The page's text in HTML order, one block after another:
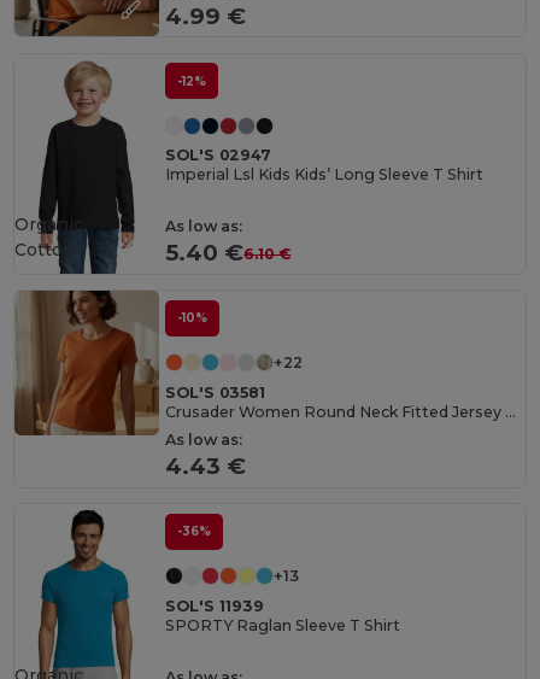
4.99 €
-12%
SOL'S 02947
Imperial Lsl Kids Kids’ Long Sleeve T Shirt
As low as:
5.40 €6.10 €
Organic
Cotton
-10%
+22
SOL'S 03581
Crusader Women Round Neck Fitted Jersey T Shirt
As low as:
4.43 €
-36%
+13
SOL'S 11939
SPORTY Raglan Sleeve T Shirt